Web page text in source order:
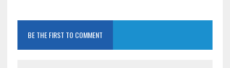
BE THE FIRST TO COMMENT